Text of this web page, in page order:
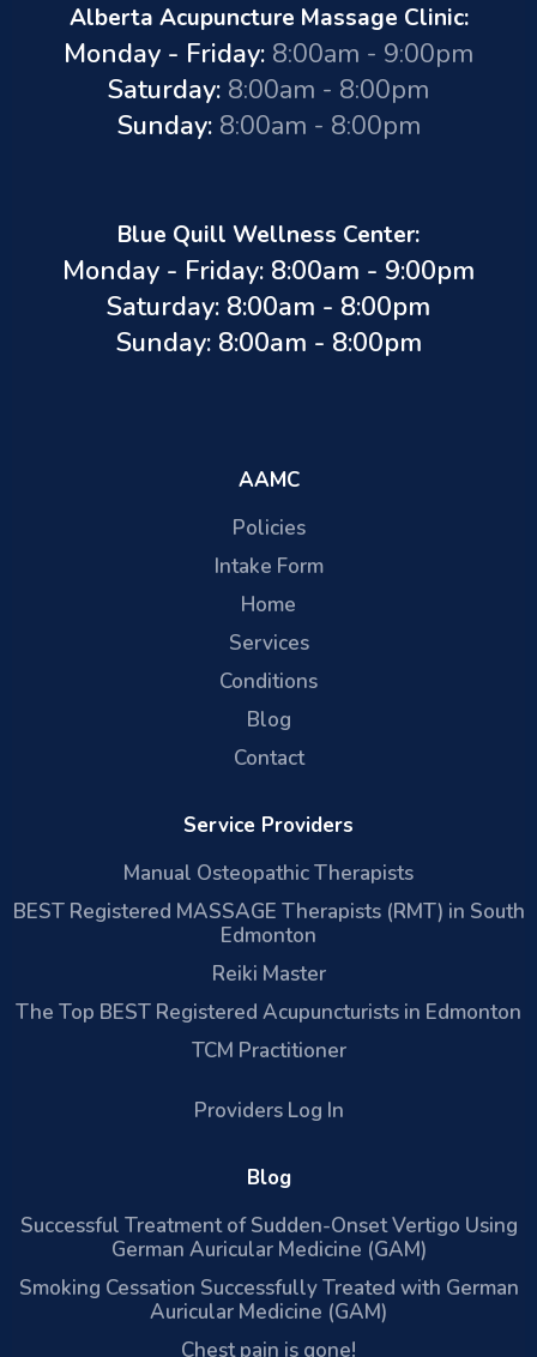
Alberta Acupuncture Massage Clinic:
Monday - Friday: 8:00am - 9:00pm
Saturday: 8:00am - 8:00pm
Sunday:8:00am - 8:00pm
Blue Quill Wellness Center:
Monday - Friday: 8:00am - 9:00pm
Saturday: 8:00am - 8:00pm
Sunday: 8:00am - 8:00pm
AAMC
Policies
Intake Form
Home
Services
Conditions
Blog
Contact
Service Providers
Manual Osteopathic Therapists
BEST Registered MASSAGE Therapists (RMT) in South
Edmonton
Reiki Master
The Top BEST Registered Acupuncturists in Edmonton
TCM Practitioner
Providers Log In
Blog
Successful Treatment of Sudden-Onset Vertigo Using
German Auricular Medicine (GAM)
Smoking Cessation Successfully Treated with German
Auricular Medicine (GAM)
Chest pain is gone!